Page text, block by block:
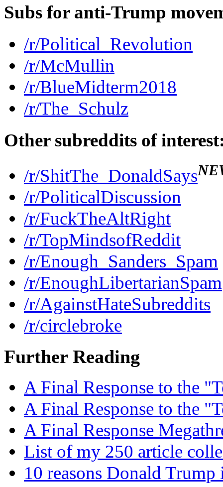
Subs for anti-Trump
/r/Political_Revolution
/r/McMullin
/r/BlueMidterm2018
/r/The_Schulz
Other subreddits of
/r/ShitThe_DonaldSays
/r/PoliticalDiscussion
/r/FuckTheAltRight
/r/TopMindsofReddit
/r/Enough_Sanders_Spam
/r/EnoughLibertarianSpam
/r/AgainstHateSubreddits
/r/circlebroke
Further Reading
A Final Response to the
A Final Response to the
A Final Response
List of my 250 article
10 reasons Donald